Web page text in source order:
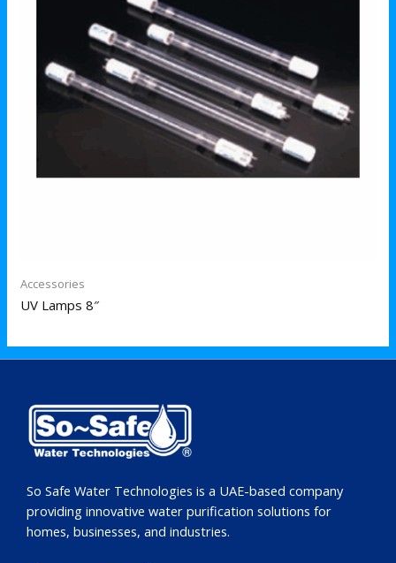
Accessories
UV Lamps 8″
So Safe Water Technologies is a UAE-based company
providing innovative water purification solutions for
homes, businesses, and industries.